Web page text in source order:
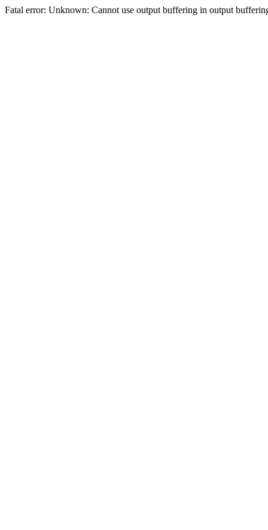
Fatal error: Unknown: Cannot use output buffering in output